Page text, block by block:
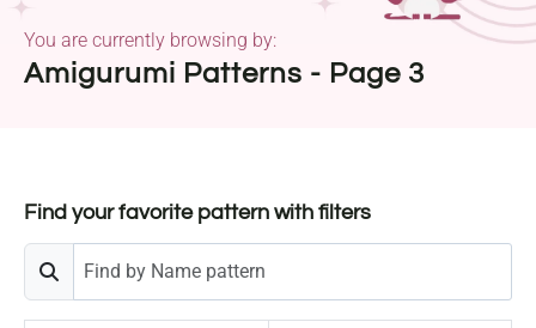
Amigurumi Patterns - Page 3
You are currently browsing by:
Find your favorite pattern with filters